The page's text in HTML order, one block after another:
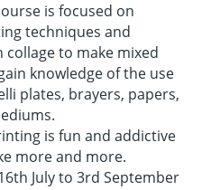
is focused on
techniques and
to make mixed
knowledge of the use
plates, brayers, papers,
is fun and addictive
more and more.
July to 3rd September